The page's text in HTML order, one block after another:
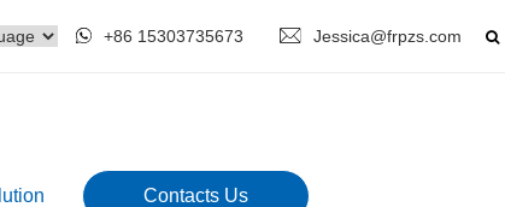
+86 15303735673 Jessica@frpzs.com
Contacts Us